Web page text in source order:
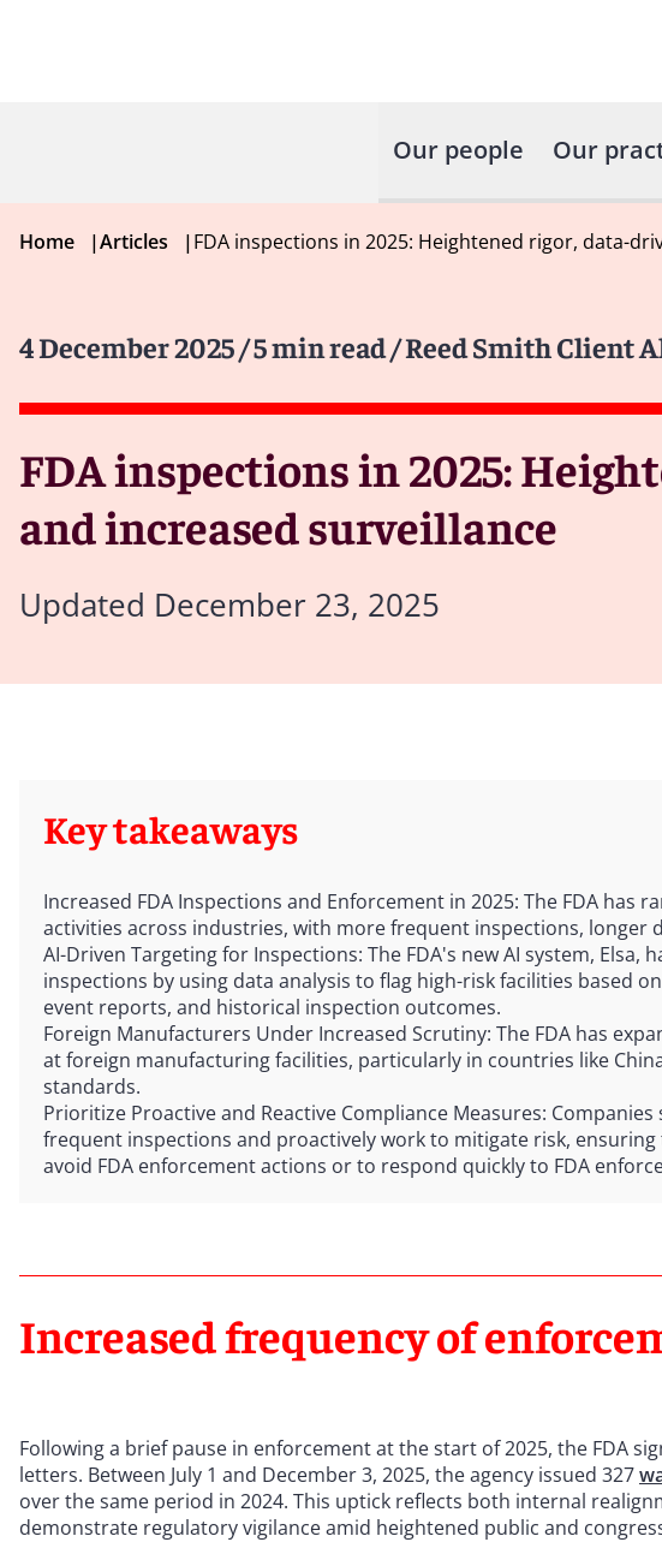
Our people Our
Home |Articles |FDA inspections in 2025: Heightened rigor, data-
4 December 2025/ 5 min read/ Reed Smith Client
FDA inspections in 2025:
and increased surveillance
Updated December 23, 2025
Key takeaways
Increased FDA Inspections and Enforcement in 2025: The FDA has
activities across industries, with more frequent inspections, longer
AI-Driven Targeting for Inspections: The FDA's new AI system,
inspections by using data analysis to flag high-risk facilities based
event reports, and historical inspection outcomes.
Foreign Manufacturers Under Increased Scrutiny: The FDA has
at foreign manufacturing facilities, particularly in countries like
standards.
Prioritize Proactive and Reactive Compliance Measures:
frequent inspections and proactively work to mitigate risk,
avoid FDA enforcement actions or to respond quickly to FDA
Increased frequency of
Following a brief pause in enforcement at the start of 2025, the FDA
letters. Between July 1 and December 3, 2025, the agency issued 327
over the same period in 2024. This uptick reflects both internal
demonstrate regulatory vigilance amid heightened public and